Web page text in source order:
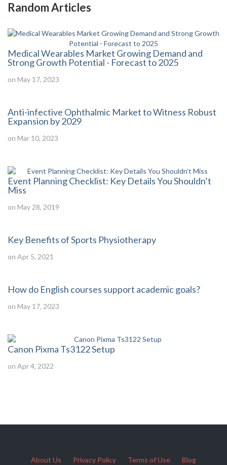
Random Articles
Medical Wearables Market Growing Demand and
Strong Growth Potential - Forecast to 2025
on May 17, 2023
Anti-infective Ophthalmic Market to Witness Robust
Expansion by 2029
on Mar 10, 2023
Event Planning Checklist: Key Details You Shouldn’t
Miss
on May 28, 2019
Key Benefits of Sports Physiotherapy
on Apr 5, 2021
How do English courses support academic goals?
on May 17, 2023
Canon Pixma Ts3122 Setup
on Apr 4, 2022
About Us Privacy Policy Terms of Use
Blog